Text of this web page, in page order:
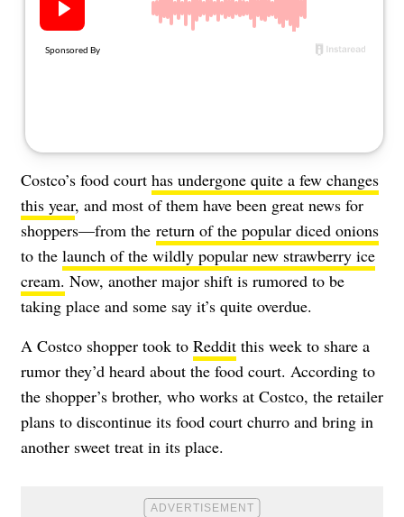
Costco’s food court has undergone quite a few changes
this year, and most of them have been great news for
shoppers—from the return of the popular diced onions
to the launch of the wildly popular new strawberry ice
cream. Now, another major shift is rumored to be
taking place and some say it’s quite overdue.
A Costco shopper took to Reddit this week to share a
rumor they’d heard about the food court. According to
the shopper’s brother, who works at Costco, the retailer
plans to discontinue its food court churro and bring in
another sweet treat in its place.